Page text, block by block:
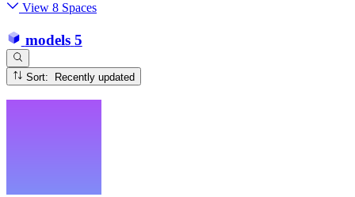
View 8 Spaces
models 5
Sort: Recently updated